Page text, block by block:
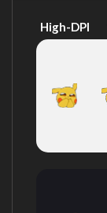
High-DPI